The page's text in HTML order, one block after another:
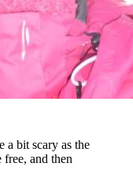
a bit scary as the
and then